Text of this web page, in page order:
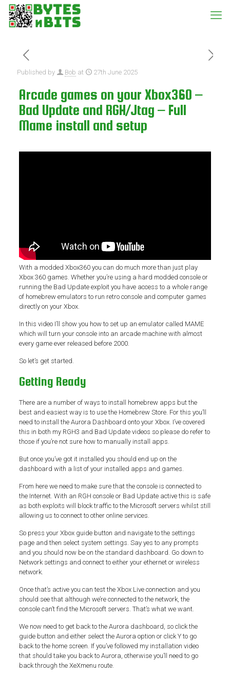
Published by Bob at 27th June 2025
Arcade games on your Xbox360 –
Bad Update and RGH/Jtag – Full
Mame install and setup
With a modded Xbox360 you can do much more than just play
Xbox 360 games. Whether you’re using a hard modded console or
running the Bad Update exploit you have access to a whole range
of homebrew emulators to run retro console and computer games
directly on your Xbox.
In this video I’ll show you how to set up an emulator called MAME
which will turn your console into an arcade machine with almost
every game ever released before 2000.
So let’s get started.
Getting Ready
There are a number of ways to install homebrew apps but the
best and easiest way is to use the Homebrew Store. For this you’ll
need to install the Aurora Dashboard onto your Xbox. I’ve covered
this in both my RGH3 and Bad Update videos so please do refer to
those if you’re not sure how to manually install apps.
But once you’ve got it installed you should end up on the
dashboard with a list of your installed apps and games.
From here we need to make sure that the console is connected to
the Internet. With an RGH console or Bad Update active this is safe
as both exploits will block traffic to the Microsoft servers whilst still
allowing us to connect to other online services.
So press your Xbox guide button and navigate to the settings
page and then select system settings. Say yes to any prompts
and you should now be on the standard dashboard. Go down to
Network settings and connect to either your ethernet or wireless
network.
Once that’s active you can test the Xbox Live connection and you
should see that although we’re connected to the network, the
console can’t find the Microsoft servers. That’s what we want.
We now need to get back to the Aurora dashboard, so click the
guide button and either select the Aurora option or click Y to go
back to the home screen. If you’ve followed my installation video
that should take you back to Aurora, otherwise you’ll need to go
back through the XeXmenu route.